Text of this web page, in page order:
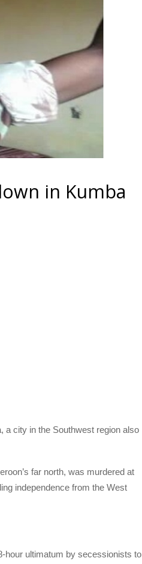
in Kumba
a city in the Southwest region also
far north, was murdered at
independence from the West
hour ultimatum by secessionists to